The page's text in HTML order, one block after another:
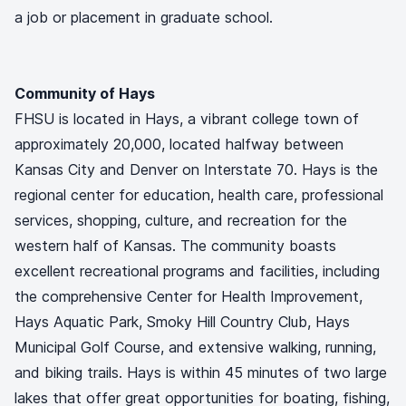
a job or placement in graduate school.
Community of Hays
FHSU is located in Hays, a vibrant college town of
approximately 20,000, located halfway between
Kansas City and Denver on Interstate 70. Hays is the
regional center for education, health care, professional
services, shopping, culture, and recreation for the
western half of Kansas. The community boasts
excellent recreational programs and facilities, including
the comprehensive Center for Health Improvement,
Hays Aquatic Park, Smoky Hill Country Club, Hays
Municipal Golf Course, and extensive walking, running,
and biking trails. Hays is within 45 minutes of two large
lakes that offer great opportunities for boating, fishing,